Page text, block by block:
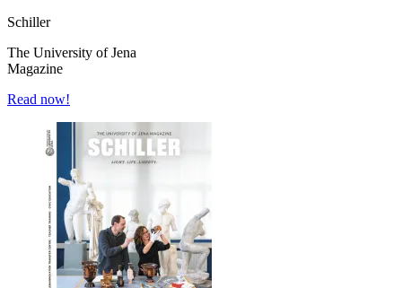
Schiller
The University of Jena
Magazine
Read now!